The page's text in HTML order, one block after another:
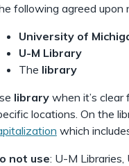
following agreed upon
University of
U-M Library
The library
librarywhen it’s clear
locations. On the
which
not use: U-M Libraries,